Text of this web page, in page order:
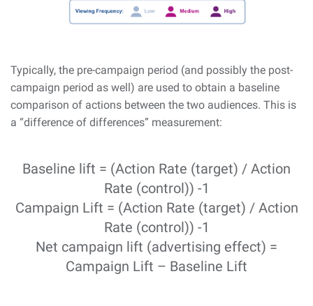
Typically, the pre-campaign period (and possibly the post-
campaign period as well) are used to obtain a baseline
comparison of actions between the two audiences. This is
a “difference of differences” measurement:
Baseline lift = (Action Rate (target) / Action
Rate (control)) -1
Campaign Lift = (Action Rate (target) / Action
Rate (control)) -1
Net campaign lift (advertising effect) =
Campaign Lift – Baseline Lift